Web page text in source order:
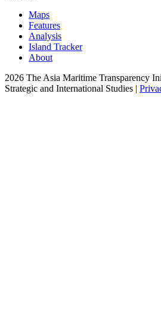
Maps
Features
Analysis
Island Tracker
About
2026 The Asia Maritime Transparency
Strategic and International Studies |